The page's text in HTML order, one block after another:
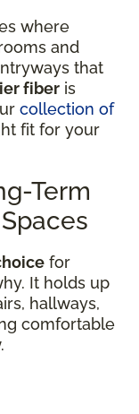
where
and
that
fiber is
collection of
fit for your
Term
for
It holds up
hallways,
comfortable